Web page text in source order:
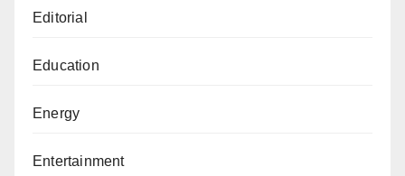
Editorial
Education
Energy
Entertainment